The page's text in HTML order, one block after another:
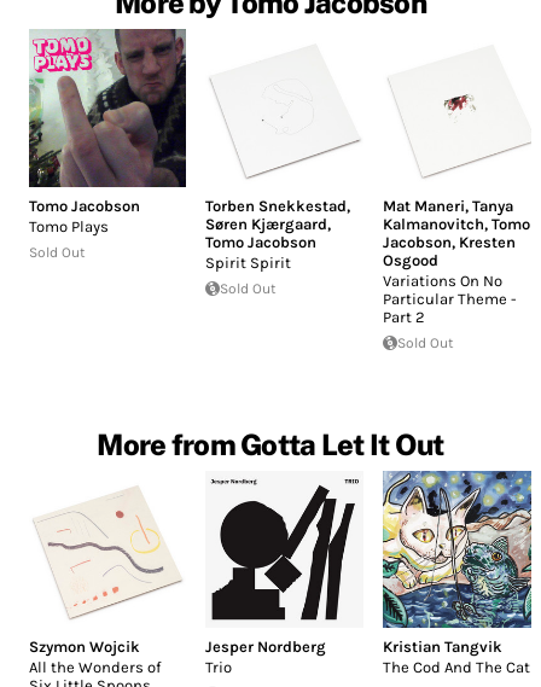
Tomo Jacobson
Tomo Plays
Sold Out
Torben Snekkestad,
Søren Kjærgaard,
Tomo Jacobson
Spirit Spirit
Sold Out
Mat Maneri, Tanya
Kalmanovitch, Tomo
Jacobson, Kresten
Osgood
Variations On No
Particular Theme -
Part 2
Sold Out
More from Gotta Let It Out
Szymon Wojcik
All the Wonders of
Jesper Nordberg
Trio
Kristian Tangvik
The Cod And The Cat